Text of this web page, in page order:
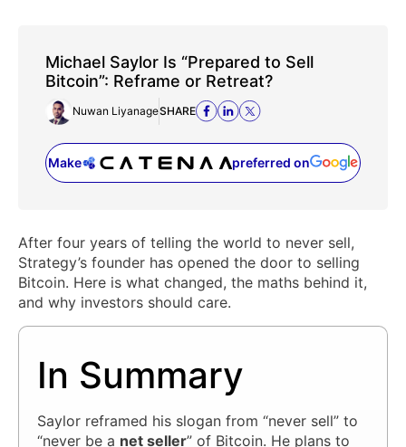
Michael Saylor Is “Prepared to Sell
Bitcoin”: Reframe or Retreat?
Nuwan LiyanageSHARE
Make preferred on
(opens in a new tab)
After four years of telling the world to never sell,
Strategy’s founder has opened the door to selling
Bitcoin. Here is what changed, the maths behind it,
and why investors should care.
In Summary
Saylor reframed his slogan from “never sell” to
“never be a net seller” of Bitcoin. He plans to